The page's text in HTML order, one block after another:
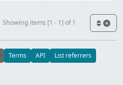
Showing items [1 - 1] of 1
Terms API List referrers